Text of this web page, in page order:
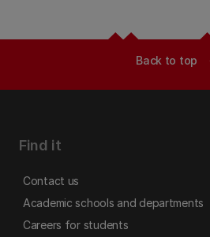
Back to top
Find it
Contact us
Academic schools and departments
Careers for students